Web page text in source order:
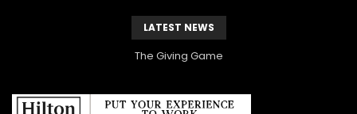
LATEST NEWS
The Giving Game